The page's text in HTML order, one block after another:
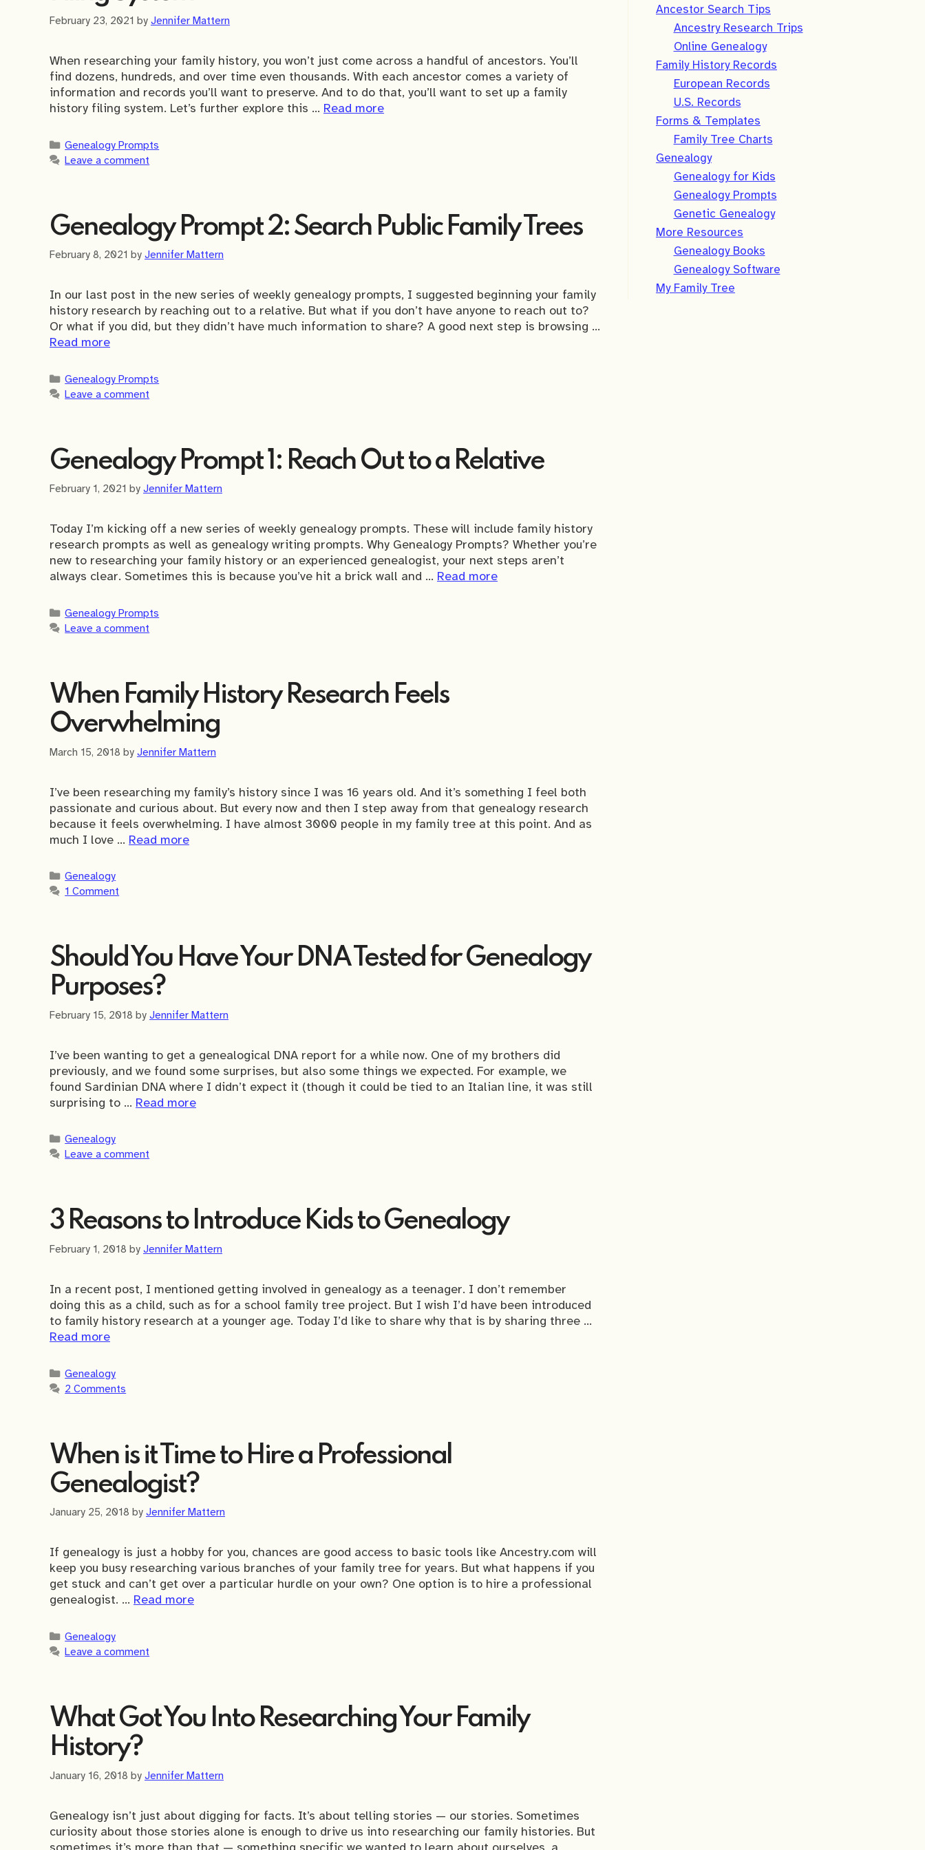
February 23, 2021 by Jennifer Mattern
When researching your family history, you won’t just come across a handful of ancestors. You’ll
find dozens, hundreds, and over time even thousands. With each ancestor comes a variety of
information and records you’ll want to preserve. And to do that, you’ll want to set up a family
history filing system. Let’s further explore this … Read more
Categories
Genealogy Prompts
Leave a comment
Genealogy Prompt 2: Search Public Family Trees
February 8, 2021 by Jennifer Mattern
In our last post in the new series of weekly genealogy prompts, I suggested beginning your family
history research by reaching out to a relative. But what if you don’t have anyone to reach out to?
Or what if you did, but they didn’t have much information to share? A good next step is browsing …
Read more
Categories
Genealogy Prompts
Leave a comment
Genealogy Prompt 1: Reach Out to a Relative
February 1, 2021 by Jennifer Mattern
Today I’m kicking off a new series of weekly genealogy prompts. These will include family history
research prompts as well as genealogy writing prompts. Why Genealogy Prompts? Whether you’re
new to researching your family history or an experienced genealogist, your next steps aren’t
always clear. Sometimes this is because you’ve hit a brick wall and … Read more
Categories
Genealogy Prompts
Leave a comment
When Family History Research Feels
Overwhelming
March 15, 2018 by Jennifer Mattern
I’ve been researching my family’s history since I was 16 years old. And it’s something I feel both
passionate and curious about. But every now and then I step away from that genealogy research
because it feels overwhelming. I have almost 3000 people in my family tree at this point. And as
much I love … Read more
Categories
Genealogy
1 Comment
Should You Have Your DNA Tested for Genealogy
Purposes?
February 15, 2018 by Jennifer Mattern
I’ve been wanting to get a genealogical DNA report for a while now. One of my brothers did
previously, and we found some surprises, but also some things we expected. For example, we
found Sardinian DNA where I didn’t expect it (though it could be tied to an Italian line, it was still
surprising to … Read more
Categories
Genealogy
Leave a comment
3 Reasons to Introduce Kids to Genealogy
February 1, 2018 by Jennifer Mattern
In a recent post, I mentioned getting involved in genealogy as a teenager. I don’t remember
doing this as a child, such as for a school family tree project. But I wish I’d have been introduced
to family history research at a younger age. Today I’d like to share why that is by sharing three …
Read more
Categories
Genealogy
2 Comments
When is it Time to Hire a Professional
Genealogist?
January 25, 2018 by Jennifer Mattern
If genealogy is just a hobby for you, chances are good access to basic tools like Ancestry.com will
keep you busy researching various branches of your family tree for years. But what happens if you
get stuck and can’t get over a particular hurdle on your own? One option is to hire a professional
genealogist. … Read more
Categories
Genealogy
Leave a comment
What Got You Into Researching Your Family
History?
January 16, 2018 by Jennifer Mattern
Genealogy isn’t just about digging for facts. It’s about telling stories — our stories. Sometimes
curiosity about those stories alone is enough to drive us into researching our family histories. But
sometimes it’s more than that — something specific we wanted to learn about ourselves, a
Ancestor Search Tips
Ancestry Research Trips
Online Genealogy
Family History Records
European Records
U.S. Records
Forms & Templates
Family Tree Charts
Genealogy
Genealogy for Kids
Genealogy Prompts
Genetic Genealogy
More Resources
Genealogy Books
Genealogy Software
My Family Tree